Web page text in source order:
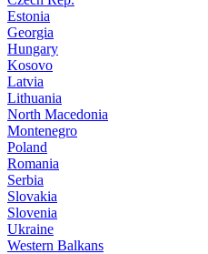
Estonia
Georgia
Hungary
Kosovo
Latvia
Lithuania
North Macedonia
Montenegro
Poland
Romania
Serbia
Slovakia
Slovenia
Ukraine
Western Balkans